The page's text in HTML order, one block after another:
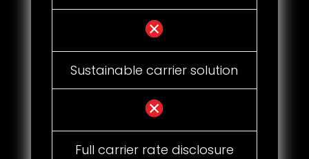
Sustainable carrier solution
Full carrier rate disclosure